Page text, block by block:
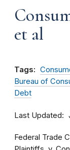
et al
Tags:
Bureau of
Debt
Last Updated
Federal Trade